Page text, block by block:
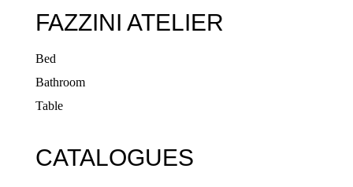
FAZZINI ATELIER
Bed
Bathroom
Table
CATALOGUES